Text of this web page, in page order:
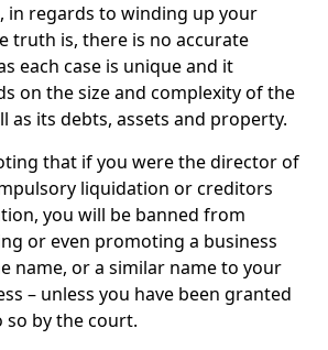
in regards to winding up your
truth is, there is no accurate
each case is unique and it
on the size and complexity of the
as its debts, assets and property.
that if you were the director of
liquidation or creditors
you will be banned from
or even promoting a business
name, or a similar name to your
– unless you have been granted
by the court.